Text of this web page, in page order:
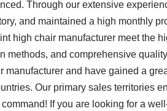
Through our extensive
and maintained a high monthly
high chair manufacturer meet the
methods, and comprehensive
manufacturer and have gained a
Our primary sales territories
If you are looking for a